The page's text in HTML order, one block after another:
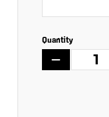
Quantity